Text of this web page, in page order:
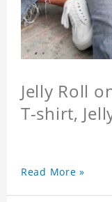
Jelly Roll
T-shirt,
Read More »